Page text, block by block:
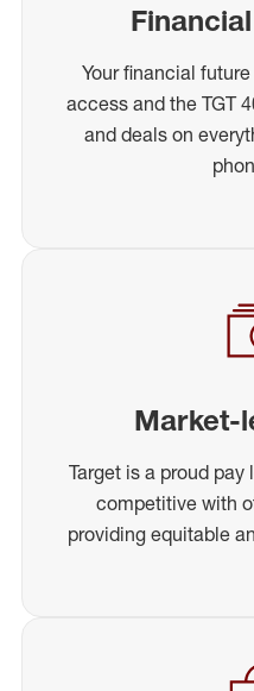
Your financial
access and the TGT
and deals on
Market-
Target is a proud
competitive with
providing equitable